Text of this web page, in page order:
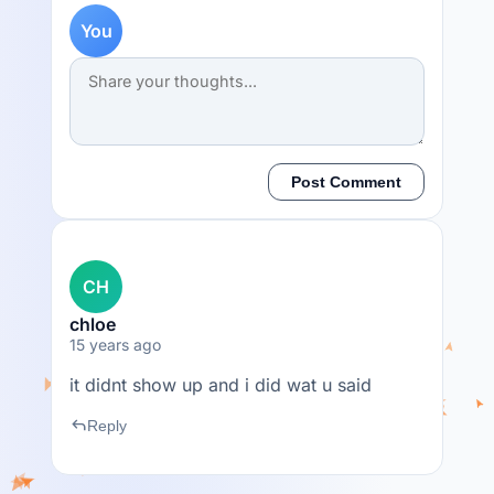
You
Post Comment
CH
chloe
15 years ago
it didnt show up and i did wat u said
replyReply